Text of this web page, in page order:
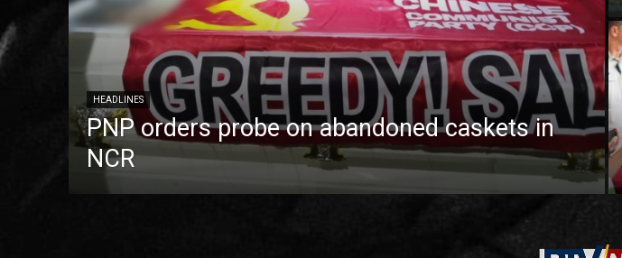
HEADLINES
PNP orders probe on abandoned caskets in
NCR